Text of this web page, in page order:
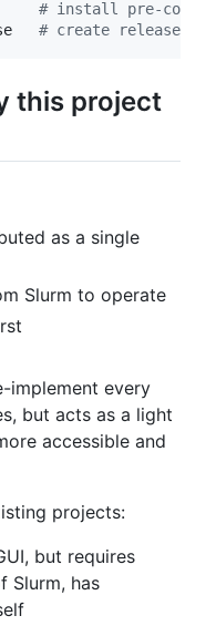
# install pre-commit
# create release
this project
as a single
Slurm to operate
implement every
but acts as a light
accessible and
projects:
but requires
Slurm, has